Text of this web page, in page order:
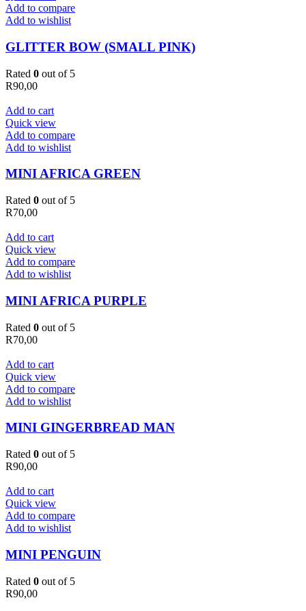
Add to compare
Add to wishlist
GLITTER BOW (SMALL PINK)
Rated 0 out of 5
R90,00
Add to cart
Quick view
Add to compare
Add to wishlist
MINI AFRICA GREEN
Rated 0 out of 5
R70,00
Add to cart
Quick view
Add to compare
Add to wishlist
MINI AFRICA PURPLE
Rated 0 out of 5
R70,00
Add to cart
Quick view
Add to compare
Add to wishlist
MINI GINGERBREAD MAN
Rated 0 out of 5
R90,00
Add to cart
Quick view
Add to compare
Add to wishlist
MINI PENGUIN
Rated 0 out of 5
R90,00